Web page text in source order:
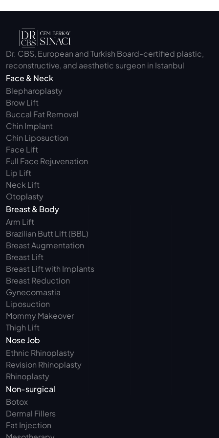
Dr. CBS, European and Turkish Board-certified plastic,
reconstructive, and aesthetic surgeon in Istanbul
Face & Neck
Blepharoplasty
Brow Lift
Buccal Fat Removal
Chin Implant
Chin Liposuction
Face Lift
Full Face Rejuvenation
Lip Lift
Neck Lift
Otoplasty
Breast & Body
Arm Lift
Brazilian Butt Lift (BBL)
Breast Augmentation
Breast Lift
Breast Lift with Implants
Breast Reduction
Gynecomastia
Liposuction
Mommy Makeover
Thigh Lift
Nose Job
Ethnic Rhinoplasty
Revision Rhinoplasty
Rhinoplasty
Non-surgical
Botox
Dermal Fillers
Fat Injection